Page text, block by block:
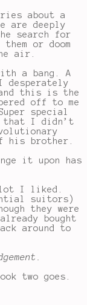
about a
are deeply
search for
or doom
air.
a bang. A
desperately
this is the
off to me
special
that I didn’t
his brother.
it upon has
lot I liked.
suitors)
they were
bought
around to
two goes.